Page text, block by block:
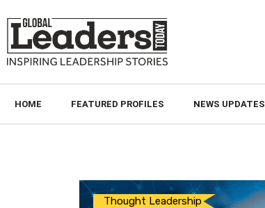
HOME FEATURED PROFILES NEWS UPDATES
Thought Leadership